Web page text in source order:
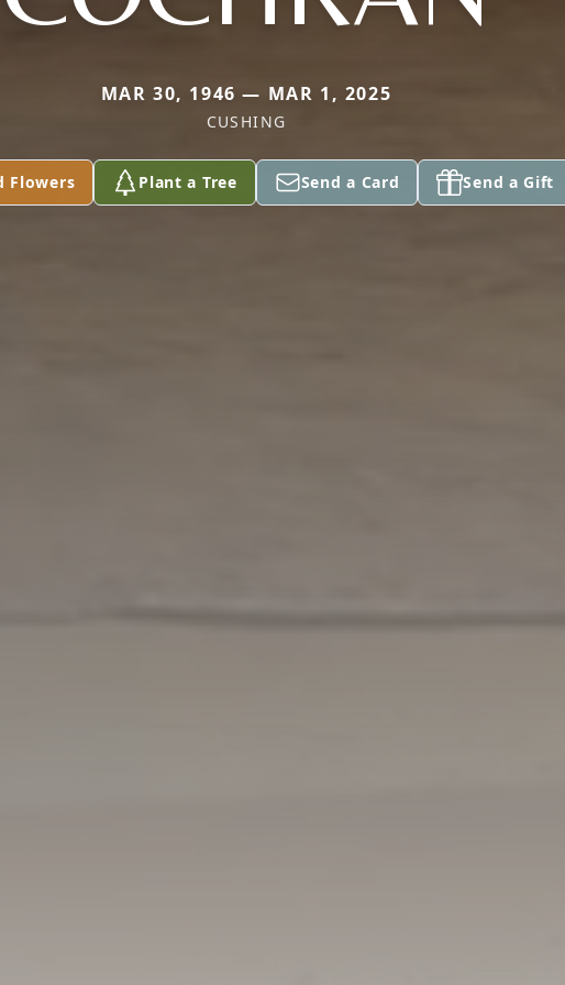
MAR 30, 1946 — MAR 1, 2025
CUSHING
Flowers Plant a Tree Send a Card Send a Gift